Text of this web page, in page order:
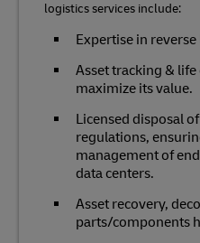
logistics services include:
Expertise in
Asset tracking &
maximize its value.
Licensed disposal
regulations,
management of
data centers.
Asset recovery,
parts/components